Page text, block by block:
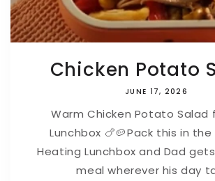
Chicken Potato
JUNE 17, 2026
Warm Chicken Potato Salad
Lunchbox 🍗🥔⁠⁠Pack this in the
Heating Lunchbox and Dad
meal wherever his day